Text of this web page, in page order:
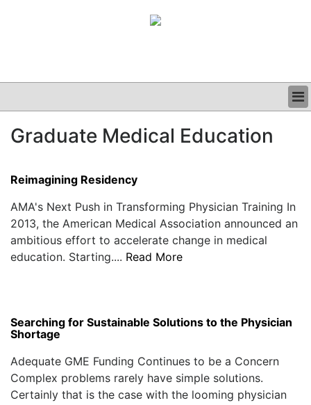
CLINICAL
PODCAST
Graduate Medical Education
Reimagining Residency
AMA's Next Push in Transforming Physician Training In
2013, the American Medical Association announced an
ambitious effort to accelerate change in medical
education. Starting.... Read More
Searching for Sustainable Solutions to the Physician
Shortage
Adequate GME Funding Continues to be a Concern
Complex problems rarely have simple solutions.
Certainly that is the case with the looming physician